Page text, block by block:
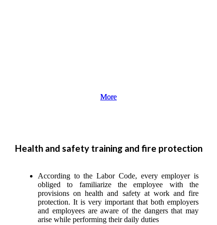
More
Health and safety training and fire protection
According to the Labor Code, every employer is
obliged to familiarize the employee with the
provisions on health and safety at work and fire
protection. It is very important that both employers
and employees are aware of the dangers that may
arise while performing their daily duties
More